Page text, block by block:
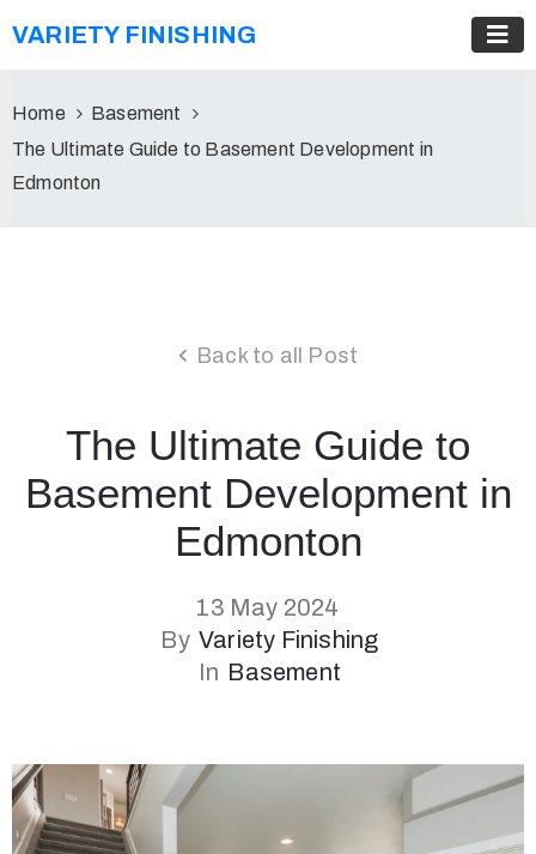
VARIETY FINISHING
Home
Basement
The Ultimate Guide to Basement Development in
Edmonton
Back to all Post
The Ultimate Guide to
Basement Development in
Edmonton
13 May 2024
By Variety Finishing
In Basement